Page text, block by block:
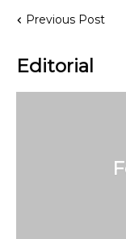
Previous Post
Editorial